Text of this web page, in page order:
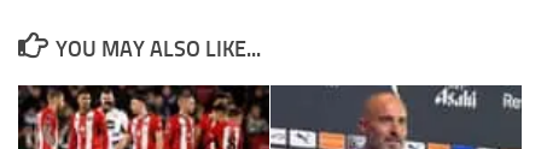
YOU MAY ALSO LIKE...
Necessary
These
cookies are